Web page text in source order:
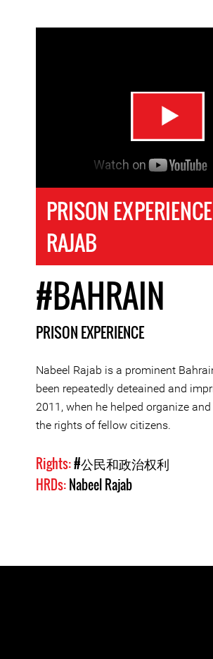
PRISON
RAJAB
#BAHRAIN
PRISON EXPERIENCE
Nabeel Rajab is a prominent
been repeatedly deteained and
2011, when he helped organize
the rights of fellow citizens.
Rights:#公民和政治权利
HRDs:Nabeel Rajab